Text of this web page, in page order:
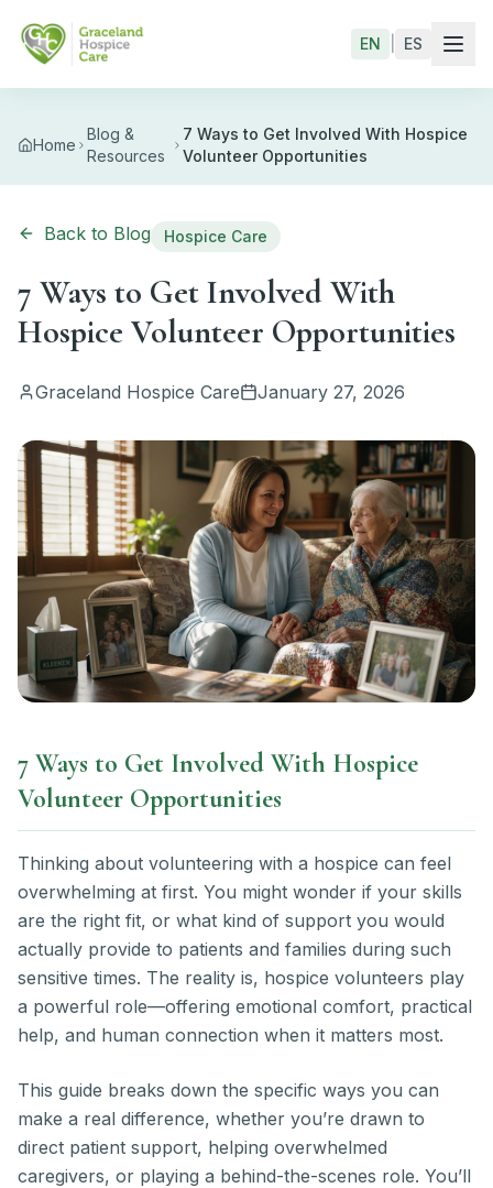
EN ES
Home
Blog &
Resources
7 Ways to Get Involved With Hospice
Volunteer Opportunities
Back to Blog Hospice Care
7 Ways to Get Involved With
Hospice Volunteer Opportunities
Graceland Hospice Care January 27, 2026
7 Ways to Get Involved With Hospice
Volunteer Opportunities
Thinking about volunteering with a hospice can feel
overwhelming at first. You might wonder if your skills
are the right fit, or what kind of support you would
actually provide to patients and families during such
sensitive times. The reality is, hospice volunteers play
a powerful role—offering emotional comfort, practical
help, and human connection when it matters most.
This guide breaks down the specific ways you can
make a real difference, whether you’re drawn to
direct patient support, helping overwhelmed
caregivers, or playing a behind-the-scenes role. You’ll